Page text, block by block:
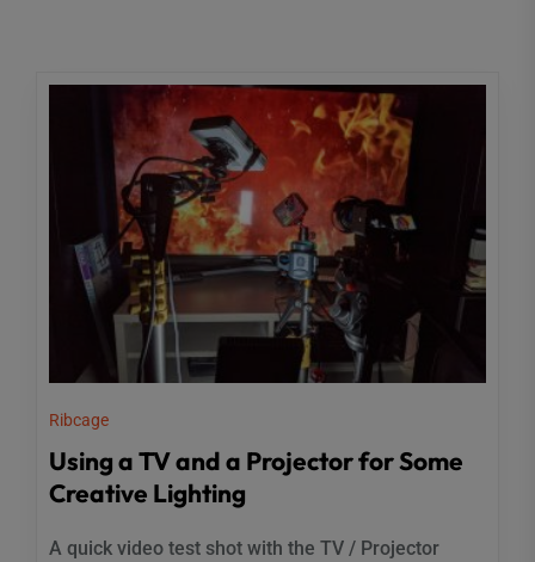
Ribcage
Using a TV and a Projector for Some
Creative Lighting
A quick video test shot with the TV / Projector